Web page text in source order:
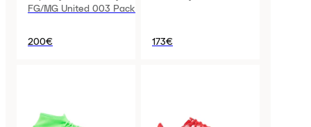
FG/MG United 003 Pack
200€ 173€